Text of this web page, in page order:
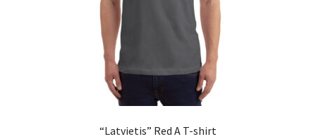
“Latvietis” Red A T-shirt